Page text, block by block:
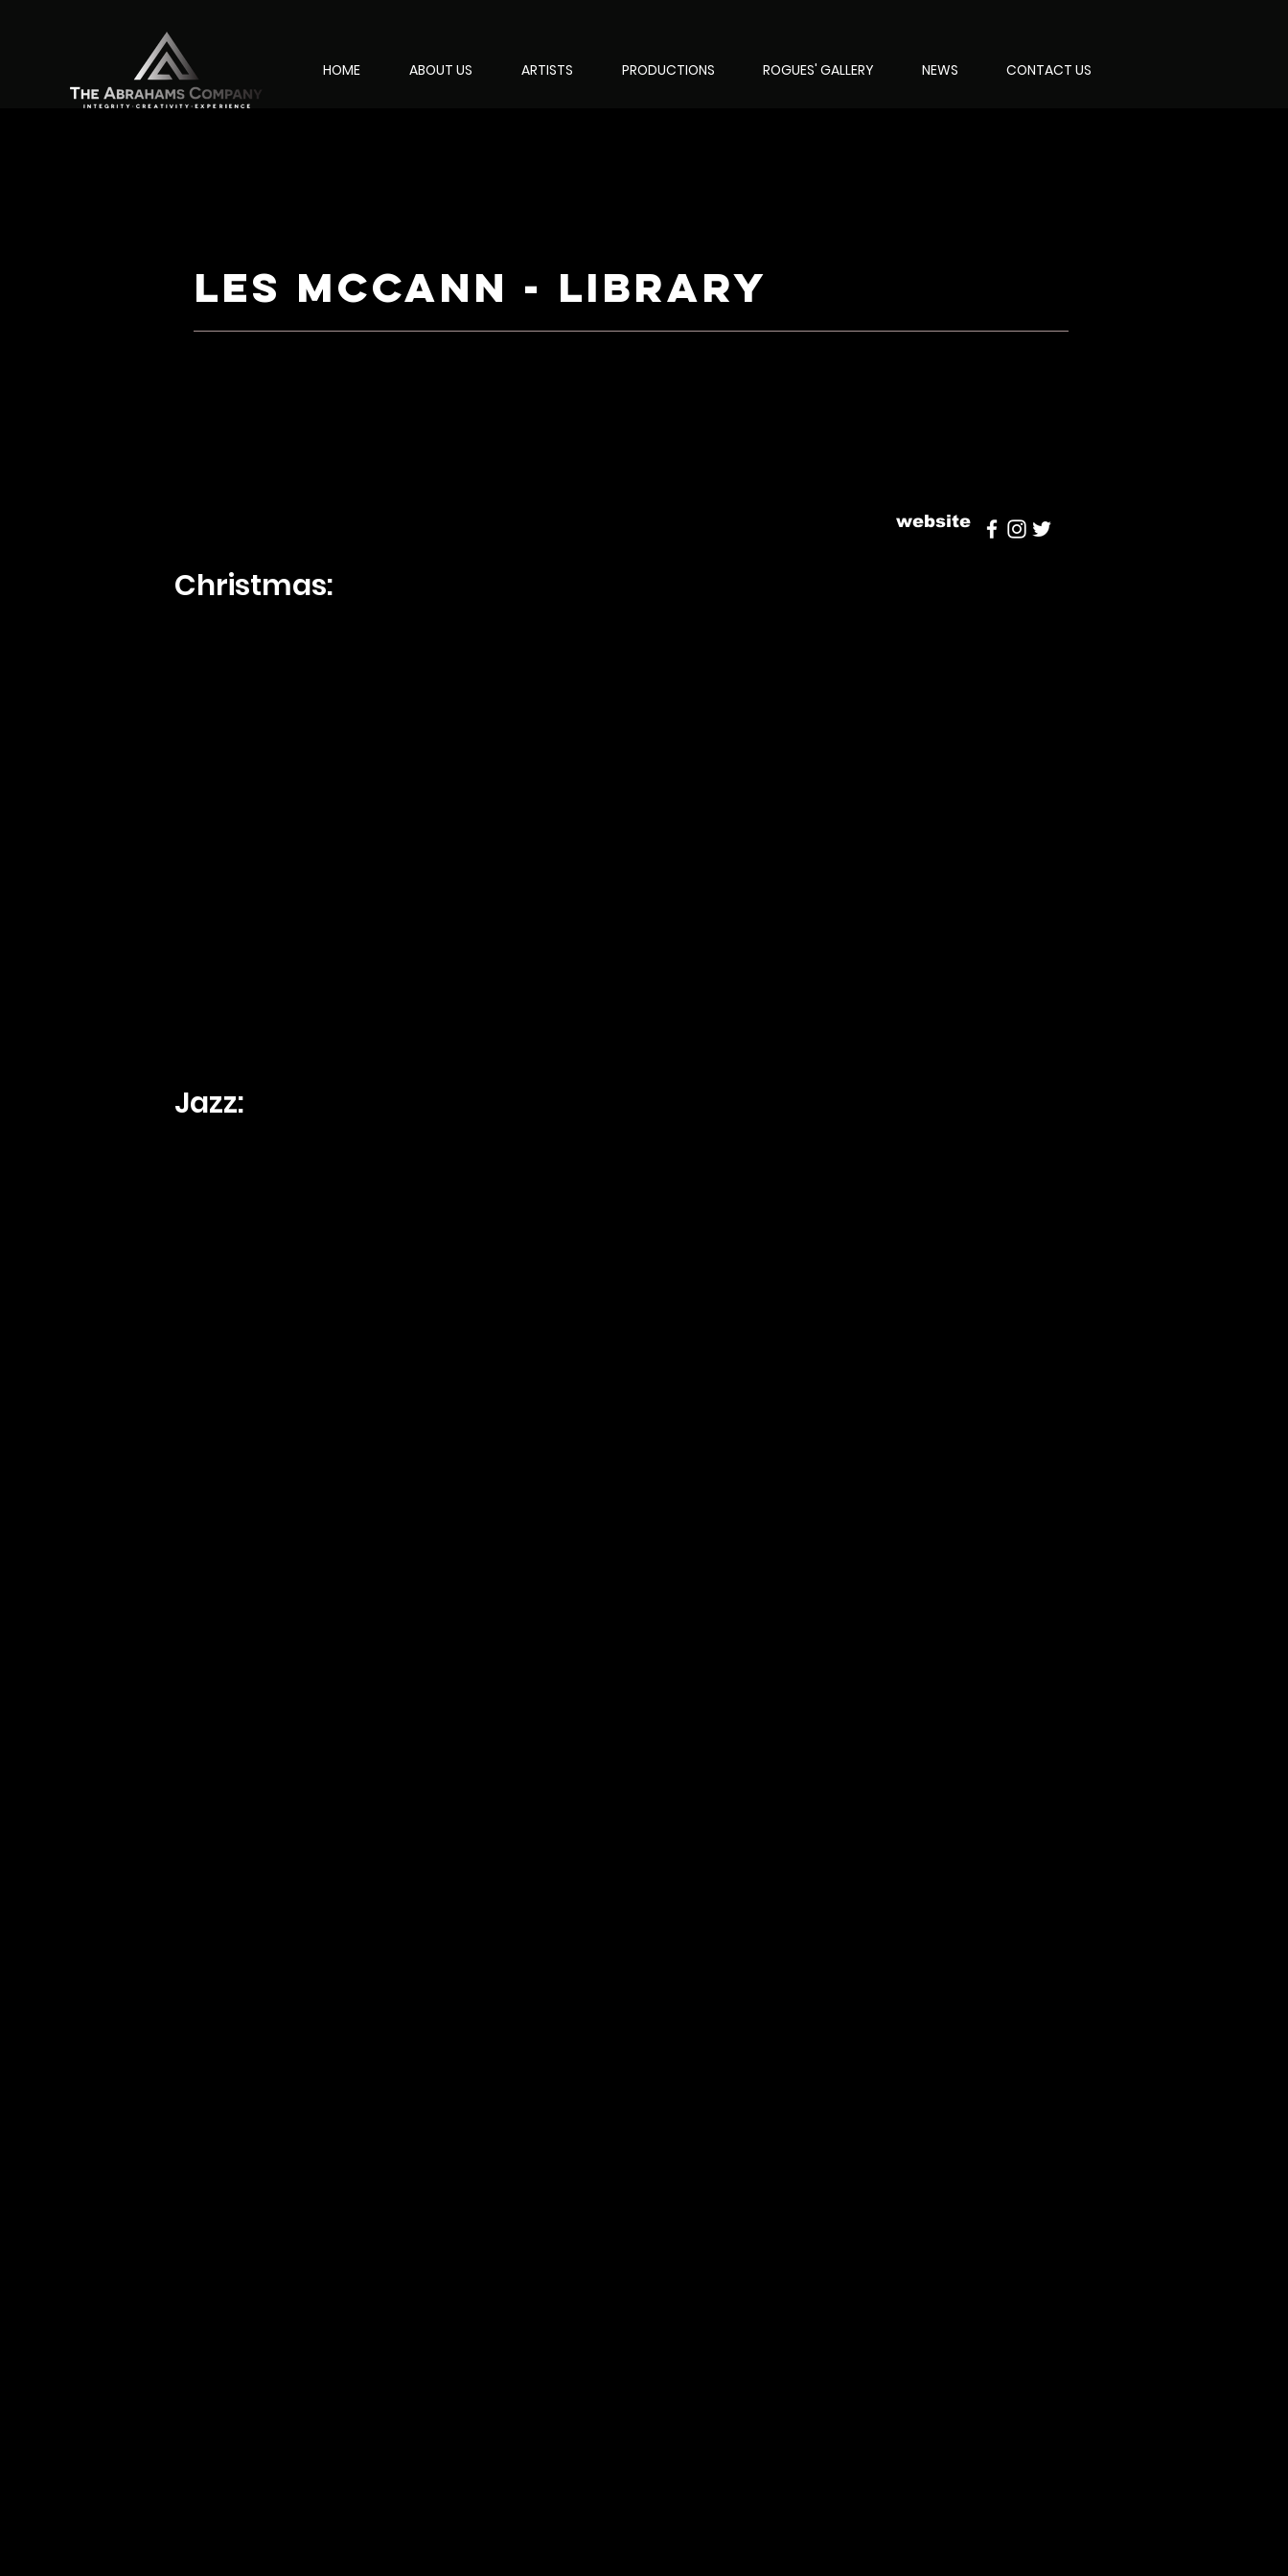
HOME ABOUT US ARTISTS PRODUCTIONS ROGUES' GALLERY NEWS CONTACT US
les mccann - library
website
Christmas:
Jazz: